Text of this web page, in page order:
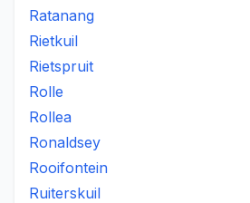
Ratanang
Rietkuil
Rietspruit
Rolle
Rollea
Ronaldsey
Rooifontein
Ruiterskuil